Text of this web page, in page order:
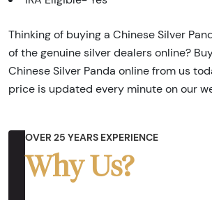
Thinking of buying a Chinese Silver
of the genuine silver dealers online?
Chinese Silver Panda online from us
price is updated every minute on our
OVER 25 YEARS EXPERIENCE
Why Us?